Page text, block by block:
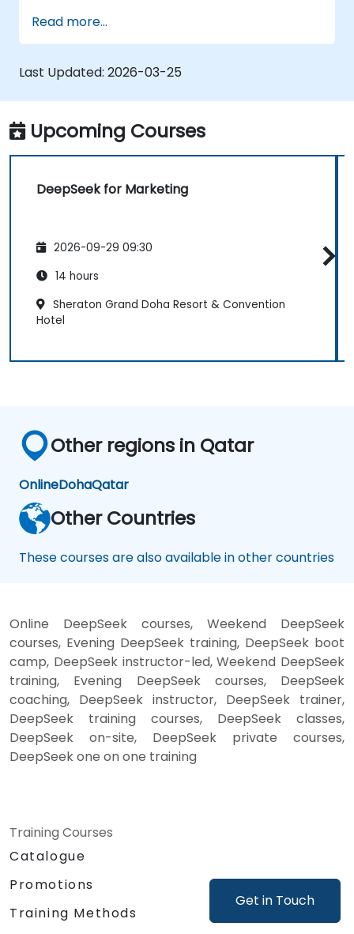
Get in Touch
world scenarios.
Gain insights into ethical considerations in
AI development.
Read more...
Last Updated: 2026-03-25
Upcoming Courses
DeepSeek for Marketing
2026-09-29 09:30
14 hours
Sheraton Grand Doha Resort & Convention
Hotel
Other regions in Qatar
OnlineDohaQatar
Other Countries
These courses are also available in other countries
Online DeepSeek courses, Weekend DeepSeek
courses, Evening DeepSeek training, DeepSeek boot
camp, DeepSeek instructor-led, Weekend DeepSeek
training, Evening DeepSeek courses, DeepSeek
coaching, DeepSeek instructor, DeepSeek trainer,
DeepSeek training courses, DeepSeek classes,
DeepSeek on-site, DeepSeek private courses,
DeepSeek one on one training
Training Courses
Catalogue
Promotions
Training Methods